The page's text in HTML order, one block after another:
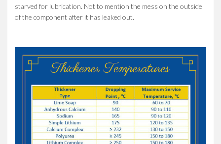
starved for lubrication. Not to mention the mess on the outside
of the component after it has leaked out.